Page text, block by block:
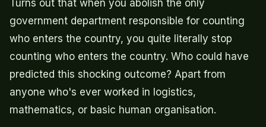
Turns out that when you abolish the only
government department responsible for counting
who enters the country, you quite literally stop
counting who enters the country. Who could have
predicted this shocking outcome? Apart from
anyone who's ever worked in logistics,
mathematics, or basic human organisation.